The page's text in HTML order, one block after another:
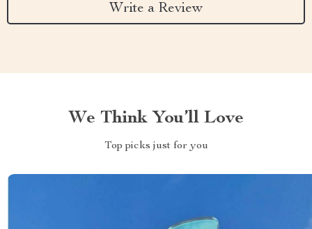
Write a Review
We Think You’ll Love
Top picks just for you